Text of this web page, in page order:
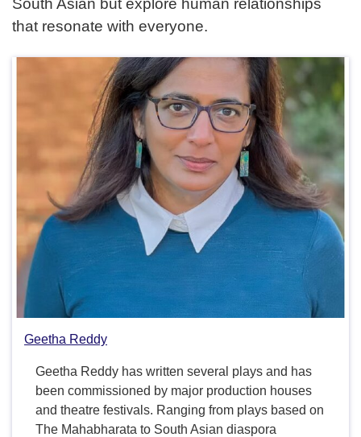
South Asian but explore human relationships
that resonate with everyone.
Geetha Reddy
Geetha Reddy has written several plays and has
been commissioned by major production houses
and theatre festivals. Ranging from plays based on
The Mahabharata to South Asian diaspora